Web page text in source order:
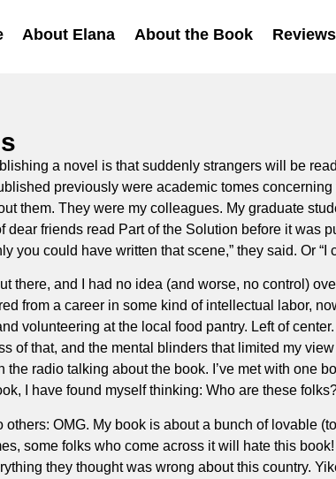
About Elana About the Book Reviews
a novel is that suddenly strangers will be
previously were academic tomes
them. They were my colleagues. My graduate
dear friends read Part of the Solution before it was
you could have written that scene,” they said. Or “I
there, and I had no idea (and worse, no control)
from a career in some kind of intellectual labor,
volunteering at the local food pantry. Left of
of that, and the mental blinders that limited my
the radio talking about the book. I’ve met with one
I have found myself thinking: Who are these
OMG. My book is about a bunch of lovable
some folks who come across it will hate this
they thought was wrong about this country.